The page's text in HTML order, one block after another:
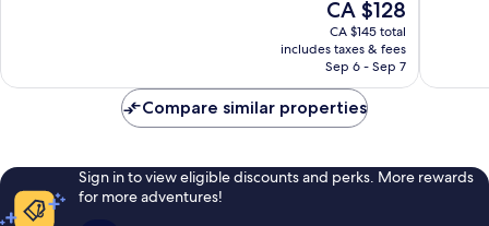
The
price
is
CA $128
CA $128
CA $145 total
includes taxes & fees
Sep 6 - Sep 7
Compare similar properties
Sign in to view eligible discounts and perks. More rewards
for more adventures!